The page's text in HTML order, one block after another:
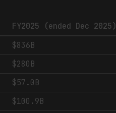
FY2025 (ended Dec 2025)
$836B
$280B
$57.0B
$100.9B